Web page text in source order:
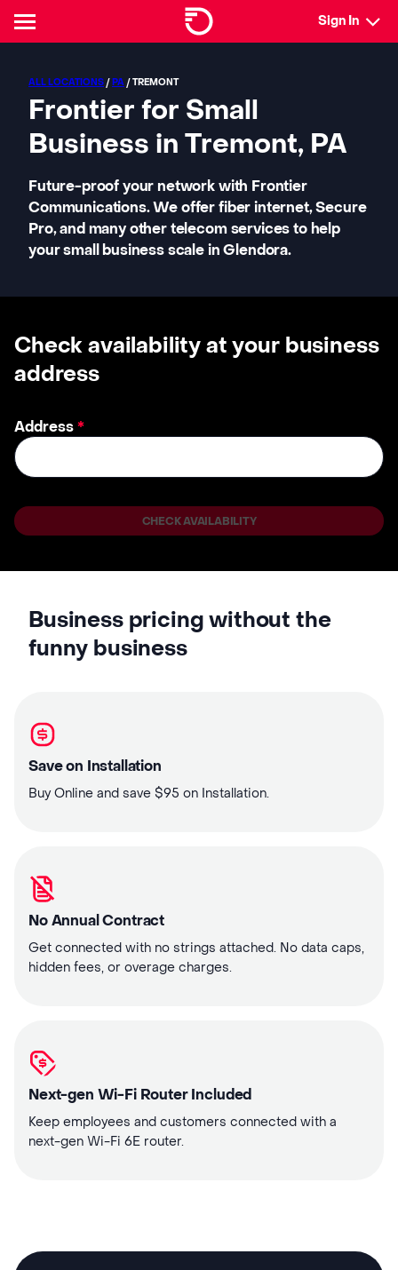
Sign In
ALL LOCATIONS /PA / TREMONT
Frontier for Small
Business in Tremont, PA
Future-proof your network with Frontier
Communications. We offer fiber internet, Secure
Pro, and many other telecom services to help
your small business scale in Glendora.
Check availability at your business
address
Address*
CHECK AVAILABILITY
Business pricing without the
funny business
Save on Installation
Buy Online and save $95 on Installation.
No Annual Contract
Get connected with no strings attached. No data caps,
hidden fees, or overage charges.
Next-gen Wi-Fi Router Included
Keep employees and customers connected with a
next-gen Wi-Fi 6E router.